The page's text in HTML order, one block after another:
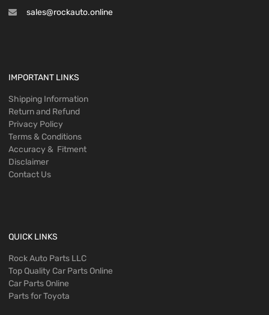
sales@rockauto.online
IMPORTANT LINKS
Shipping Information
Return and Refund
Privacy Policy
Terms & Conditions
Accuracy & Fitment
Disclaimer
Contact Us
QUICK LINKS
Rock Auto Parts LLC
Top Quality Car Parts Online
Car Parts Online
Parts for Toyota